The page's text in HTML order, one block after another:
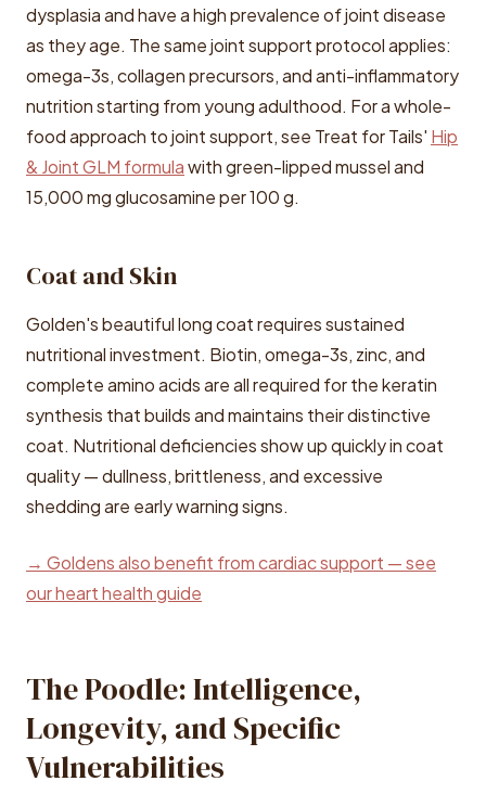
dysplasia and have a high prevalence of joint disease
as they age. The same joint support protocol applies:
omega-3s, collagen precursors, and anti-inflammatory
nutrition starting from young adulthood. For a whole-
food approach to joint support, see Treat for Tails' Hip
& Joint GLM formulawith green-lipped mussel and
15,000 mg glucosamine per 100 g.
Coat and Skin
Golden's beautiful long coat requires sustained
nutritional investment. Biotin, omega-3s, zinc, and
complete amino acids are all required for the keratin
synthesis that builds and maintains their distinctive
coat. Nutritional deficiencies show up quickly in coat
quality — dullness, brittleness, and excessive
shedding are early warning signs.
→ Goldens also benefit from cardiac support — see
our heart health guide
The Poodle: Intelligence,
Longevity, and Specific
Vulnerabilities